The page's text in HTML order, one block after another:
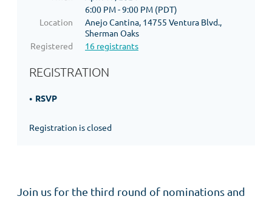
6:00 PM - 9:00 PM (PDT)
Location
Anejo Cantina, 14755 Ventura Blvd.,
Sherman Oaks
Registered
16 registrants
REGISTRATION
RSVP
Registration is closed
Join us for the third round of nominations and